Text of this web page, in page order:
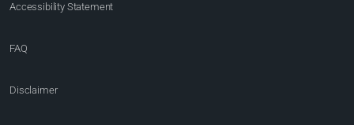
Accessibility Statement
FAQ
Disclaimer